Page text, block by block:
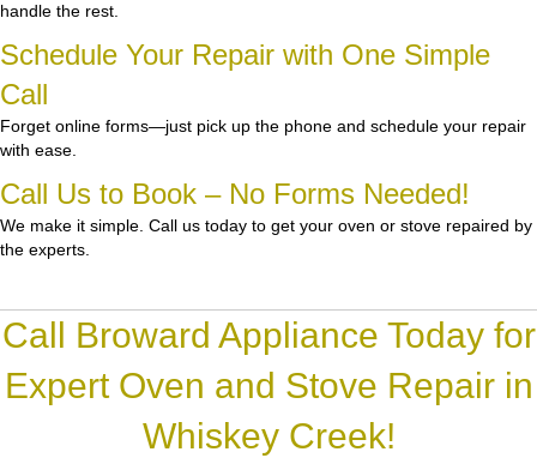
handle the rest.
Schedule Your Repair with One Simple
Call
Forget online forms—just pick up the phone and schedule your repair
with ease.
Call Us to Book – No Forms Needed!
We make it simple. Call us today to get your oven or stove repaired by
the experts.
Call Broward Appliance Today for
Expert Oven and Stove Repair in
Whiskey Creek!